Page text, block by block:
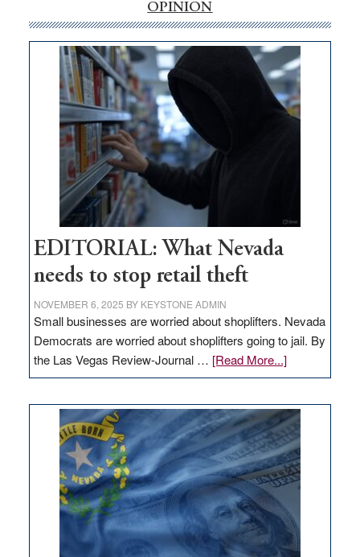
money
goes
missing
in
Nevada
OPINION
EDITORIAL: What Nevada
needs to stop retail theft
NOVEMBER 6, 2025 BY KEYSTONE ADMIN
Small businesses are worried about shoplifters. Nevada
Democrats are worried about shoplifters going to jail. By
the Las Vegas Review-Journal … [Read More...]about
EDITORIAL:
Nevada
needs
to
stop
retail
theft